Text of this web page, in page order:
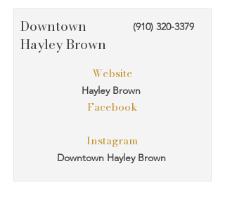
Downtown
Hayley Brown
(910) 320-3379
Website
Hayley Brown
Facebook
Instagram
Downtown Hayley Brown